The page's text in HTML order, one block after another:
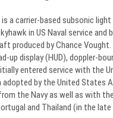
a carrier-based subsonic
in US Naval service and
produced by Chance
display (HUD), doppler-
entered service with the
by the United States
the Navy as well as with
and Thailand (in the late